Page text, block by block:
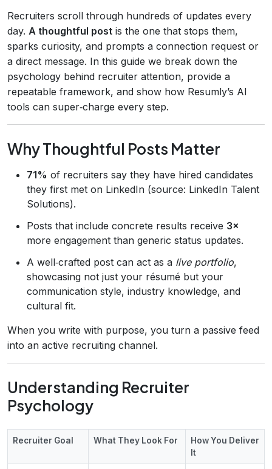
Recruiters scroll through hundreds of updates every
day. A thoughtful post is the one that stops them,
sparks curiosity, and prompts a connection request or
a direct message. In this guide we break down the
psychology behind recruiter attention, provide a
repeatable framework, and show how Resumly’s AI
tools can super‑charge every step.
Why Thoughtful Posts Matter
71% of recruiters say they have hired candidates
they first met on LinkedIn (source: LinkedIn Talent
Solutions).
Posts that include concrete results receive 3×
more engagement than generic status updates.
A well‑crafted post can act as a live portfolio,
showcasing not just your résumé but your
communication style, industry knowledge, and
cultural fit.
When you write with purpose, you turn a passive feed
into an active recruiting channel.
Understanding Recruiter
Psychology
Recruiter Goal What They Look For
How You Deliver
It